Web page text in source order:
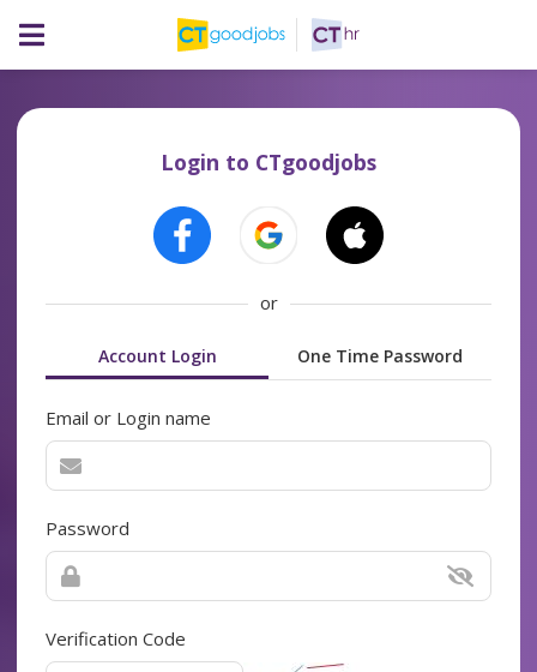
Login to CTgoodjobs
or
Account Login One Time Password
Email or Login name
Password
Verification Code